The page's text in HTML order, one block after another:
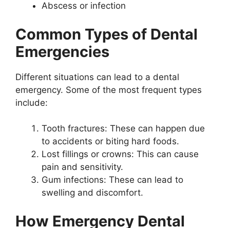
Abscess or infection
Common Types of Dental
Emergencies
Different situations can lead to a dental
emergency. Some of the most frequent types
include:
Tooth fractures: These can happen due
to accidents or biting hard foods.
Lost fillings or crowns: This can cause
pain and sensitivity.
Gum infections: These can lead to
swelling and discomfort.
How Emergency Dental